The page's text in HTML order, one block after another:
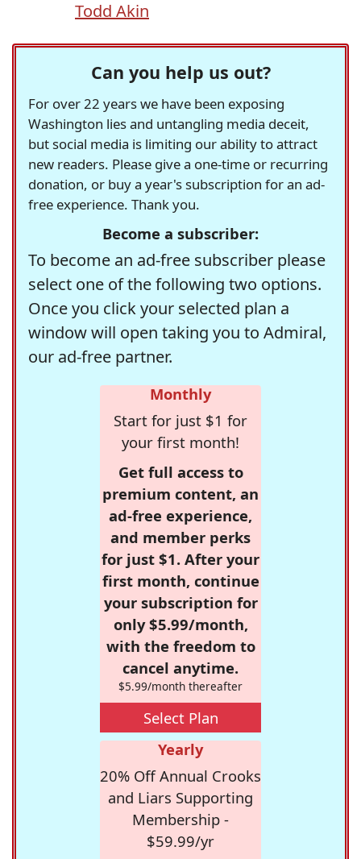
Todd Akin
Can you help us out?
For over 22 years we have been exposing
Washington lies and untangling media deceit,
but social media is limiting our ability to attract
new readers. Please give a one-time or recurring
donation, or buy a year's subscription for an ad-
free experience. Thank you.
Become a subscriber:
To become an ad-free subscriber please
select one of the following two options.
Once you click your selected plan a
window will open taking you to Admiral,
our ad-free partner.
Monthly
Start for just $1 for
your first month!
Get full access to
premium content, an
ad-free experience,
and member perks
for just $1. After your
first month, continue
your subscription for
only $5.99/month,
with the freedom to
cancel anytime.
$5.99/month thereafter
Select Plan
Yearly
20% Off Annual Crooks
and Liars Supporting
Membership -
$59.99/yr